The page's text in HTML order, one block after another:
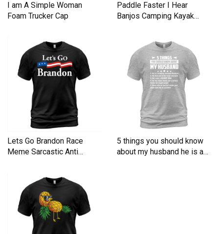
I am A Simple Woman
Foam Trucker Cap
Paddle Faster I Hear
Banjos Camping Kayak
Lets Go Brandon Race
Meme Sarcastic Anti
5 things you should know
about my husband he is a